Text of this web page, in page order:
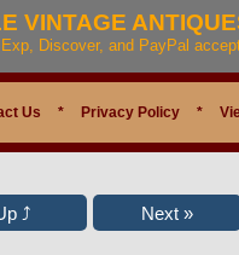
VINTAGE
Discover, and PayPal
Us * Privacy Policy *